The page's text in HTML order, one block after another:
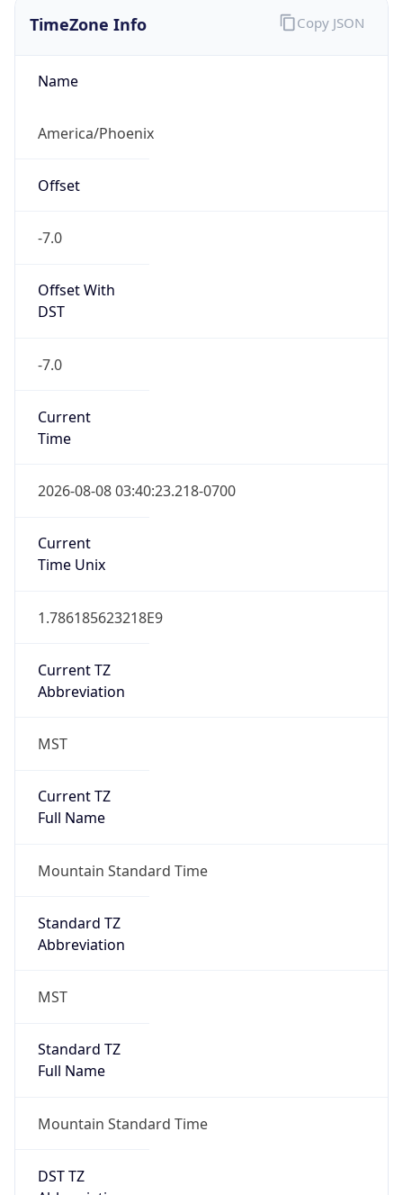
TimeZone Info
Name
America/Phoenix
Offset
-7.0
Offset With
DST
-7.0
Current
Time
2026-08-08 03:40:23.218-0700
Current
Time Unix
1.786185623218E9
Current TZ
Abbreviation
MST
Current TZ
Full Name
Mountain Standard Time
Standard TZ
Abbreviation
MST
Standard TZ
Full Name
Mountain Standard Time
DST TZ
Copy JSON